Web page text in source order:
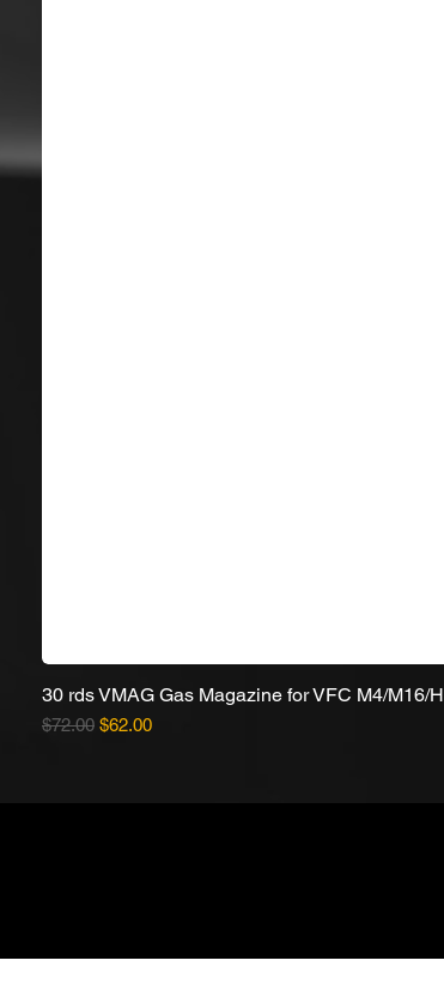
30 rds VMAG Gas Magazine for VFC M4/M16/
Regular Price
$72.00 Sale Price
$62.00